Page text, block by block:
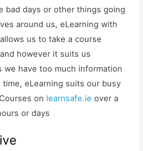
bad days or other things going
around us, eLearning with
allows us to take a course
however it suits us
we have too much information
eLearning suits our busy
on learnsafe.ie over a
or days